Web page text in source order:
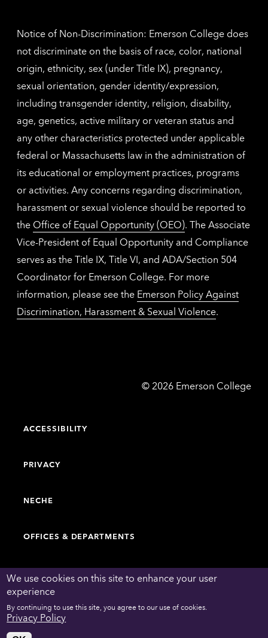
We use cookies on this site to enhance your user
experience
By continuing to use this site, you agree to our use of cookies.
Privacy Policy
Notice of Non-Discrimination: Emerson College does
not discriminate on the basis of race, color, national
origin, ethnicity, sex (under Title IX), pregnancy,
sexual orientation, gender identity/expression,
including transgender identity, religion, disability,
age, genetics, active military or veteran status and
any other characteristics protected under applicable
federal or Massachusetts law in the administration of
its educational or employment practices, programs
or activities. Any concerns regarding discrimination,
harassment or sexual violence should be reported to
the Office of Equal Opportunity (OEO). The Associate
Vice-President of Equal Opportunity and Compliance
serves as the Title IX, Title VI, and ADA/Section 504
Coordinator for Emerson College. For more
information, please see the Emerson Policy Against
Discrimination, Harassment & Sexual Violence.
© Emerson
2026 Emerson College
ACCESSIBILITY
PRIVACY
NECHE
OFFICES & DEPARTMENTS
FACULTY & STAFF DIRECTORY
WORK AT EMERSON